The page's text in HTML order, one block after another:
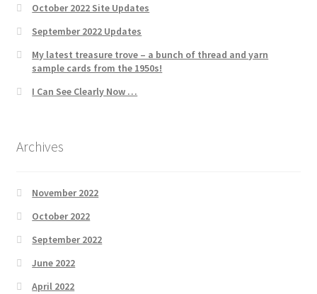
October 2022 Site Updates
September 2022 Updates
My latest treasure trove – a bunch of thread and yarn
sample cards from the 1950s!
I Can See Clearly Now …
Archives
November 2022
October 2022
September 2022
June 2022
April 2022